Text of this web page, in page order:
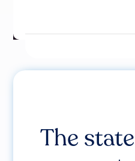
The